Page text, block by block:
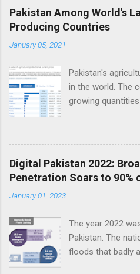
e
n
t
Pakistan Among World's
Producing Countries
January 05, 2021
Pakistan's
in the world. The
growing
about 38 million
rice and corn),
vegetables, 70
million tons of
meat. Total
can help the
productive to
markets. Top 10
Digital Pakistan 2022:
Penetration Soars to 90%
January 01, 2023
The year 2022
Pakistan. The
floods that badly